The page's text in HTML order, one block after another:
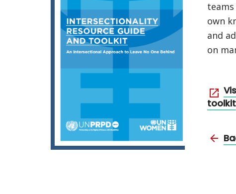
own
and
on
toolkit